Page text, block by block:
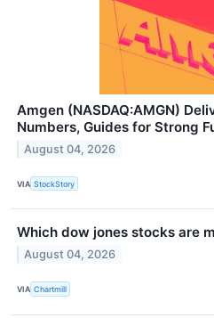
Amgen (NASDAQ:AMGN)
Numbers, Guides for Strong
August 04, 2026
VIA StockStory
Which dow jones stocks are
August 04, 2026
VIA Chartmill